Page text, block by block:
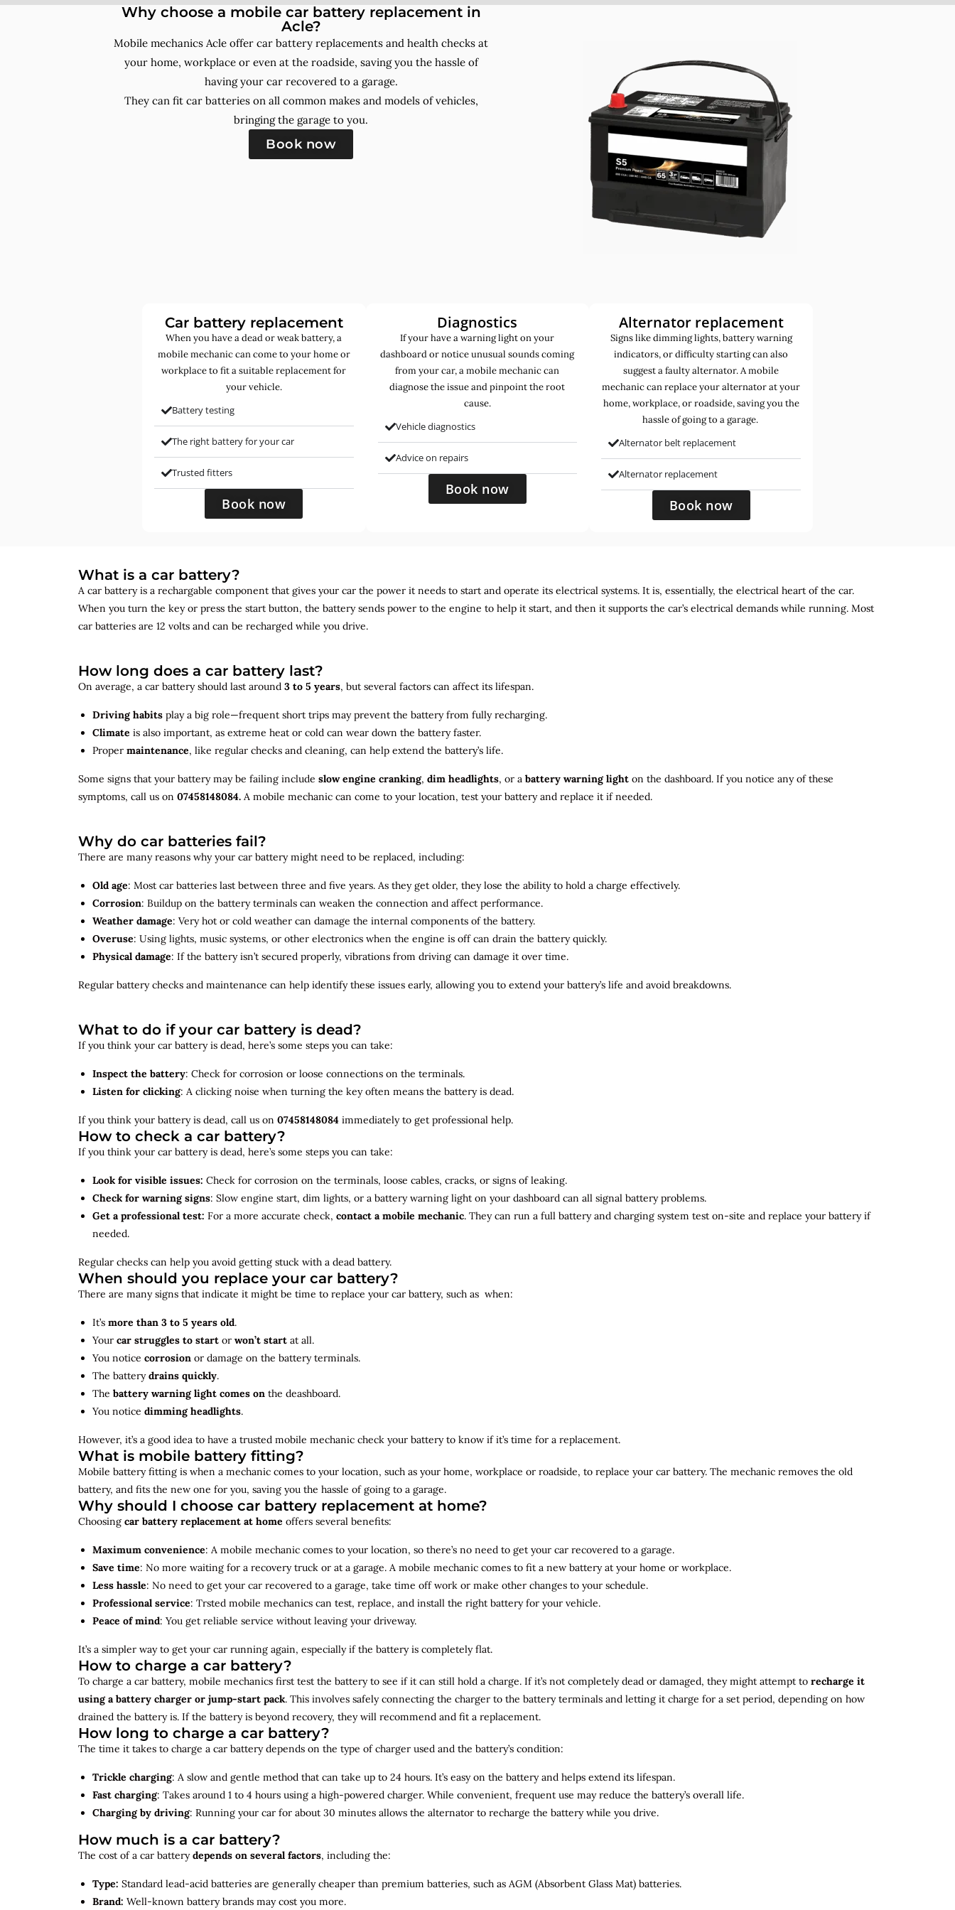
Why choose a mobile car battery replacement in
Acle?
Mobile mechanics Acle offer car battery replacements and health checks at
your home, workplace or even at the roadside, saving you the hassle of
having your car recovered to a garage.
They can fit car batteries on all common makes and models of vehicles,
bringing the garage to you.
Book now
Car battery replacement
When you have a dead or weak battery, a
mobile mechanic can come to your home or
workplace to fit a suitable replacement for
your vehicle.
Battery testing
The right battery for your car
Trusted fitters
Book now
Diagnostics
If your have a warning light on your
dashboard or notice unusual sounds coming
from your car, a mobile mechanic can
diagnose the issue and pinpoint the root
cause.
Vehicle diagnostics
Advice on repairs
Book now
Alternator replacement
Signs like dimming lights, battery warning
indicators, or difficulty starting can also
suggest a faulty alternator. A mobile
mechanic can replace your alternator at your
home, workplace, or roadside, saving you the
hassle of going to a garage.
Alternator belt replacement
Alternator replacement
Book now
What is a car battery?
A car battery is a rechargable component that gives your car the power it needs to start and operate its electrical systems. It is, essentially, the electrical heart of the car.
When you turn the key or press the start button, the battery sends power to the engine to help it start, and then it supports the car’s electrical demands while running. Most
car batteries are 12 volts and can be recharged while you drive.
How long does a car battery last?
On average, a car battery should last around 3 to 5 years, but several factors can affect its lifespan.
Driving habits play a big role—frequent short trips may prevent the battery from fully recharging.
Climate is also important, as extreme heat or cold can wear down the battery faster.
Proper maintenance, like regular checks and cleaning, can help extend the battery’s life.
Some signs that your battery may be failing include slow engine cranking, dim headlights, or a battery warning light on the dashboard. If you notice any of these
symptoms, call us on 07458148084. A mobile mechanic can come to your location, test your battery and replace it if needed.
Why do car batteries fail?
There are many reasons why your car battery might need to be replaced, including:
Old age: Most car batteries last between three and five years. As they get older, they lose the ability to hold a charge effectively.
Corrosion: Buildup on the battery terminals can weaken the connection and affect performance.
Weather damage: Very hot or cold weather can damage the internal components of the battery.
Overuse: Using lights, music systems, or other electronics when the engine is off can drain the battery quickly.
Physical damage: If the battery isn’t secured properly, vibrations from driving can damage it over time.
Regular battery checks and maintenance can help identifythese issues early, allowing you to extend your battery’s life and avoid breakdowns.
What to do if your car battery is dead?
If you think your car battery is dead, here’s some steps you can take:
Inspect the battery: Check for corrosion or loose connections on the terminals.
Listen for clicking: A clicking noise when turning the key often means the battery is dead.
If you think your battery is dead, call us on 07458148084 immediately to get professional help.
How to check a car battery?
If you think your car battery is dead, here’s some steps you can take:
Look for visible issues: Check for corrosion on the terminals, loose cables, cracks, or signs of leaking.
Check for warning signs: Slow engine start, dim lights, or a battery warning light on your dashboard can all signal battery problems.
Get a professional test: For a more accurate check, contact a mobile mechanic. They can run a full battery and charging system test on-site and replace your battery if
needed.
Regular checks can help you avoid getting stuck with a dead battery.
When should you replace your car battery?
There are many signs that indicate it might be time to replace your car battery, such as when:
It’s more than 3 to 5 years old.
Your car struggles to start or won’t start at all.
You notice corrosion or damage on the battery terminals.
The batterydrains quickly.
The battery warning light comes on the deashboard.
You notice dimming headlights.
However, it’s a good idea to have a trusted mobile mechanic check your battery to know if it’s time for a replacement.
What is mobile battery fitting?
Mobile battery fitting is when a mechanic comes to your location, such as your home, workplace or roadside, to replace your car battery. The mechanic removes the old
battery, and fits the new one for you, saving you the hassle of going to a garage.
Why should I choose car battery replacement at home?
Choosing car battery replacement at home offers several benefits:
Maximum convenience: A mobile mechanic comes to your location, so there’s no need to get your car recovered to a garage.
Save time: No more waiting for a recovery truck or at a garage. A mobile mechanic comes to fit a new battery at your home or workplace.
Less hassle: No need to get your car recovered to a garage, take time off work or make other changes to your schedule.
Professional service: Trsted mobile mechanics can test, replace, and install the right battery for your vehicle.
Peace of mind: You get reliable service without leaving your driveway.
It’s a simpler way to get your car running again, especially if the battery is completely flat.
How to charge a car battery?
To charge a car battery, mobile mechanics first test the battery to see if it can still hold a charge. If it’s not completely dead or damaged, they might attempt to recharge it
using a battery charger or jump-start pack. This involves safely connecting the charger to the battery terminals and letting it charge for a set period, depending on how
drained the battery is. If the battery is beyond recovery, they will recommend and fit a replacement.
How long to charge a car battery?
The time it takes to charge a car battery depends on the type of charger used and the battery’s condition:
Trickle charging: A slow and gentle method that can take up to 24 hours. It’s easy on the battery and helps extend its lifespan.
Fast charging: Takes around 1 to 4 hours using a high-powered charger. While convenient, frequent use may reduce the battery’s overall life.
Charging by driving: Running your car for about 30 minutes allows the alternator to recharge the battery while you drive.
How much is a car battery?
The cost of a car batterydepends on several factors, including the:
Type: Standard lead-acid batteries are generally cheaper than premium batteries, such as AGM (Absorbent Glass Mat) batteries.
Brand: Well-known battery brands may cost you more.